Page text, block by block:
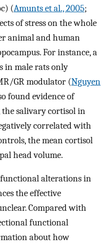
(Amunts et al., 2005;
of stress on the whole
animal and human
For instance, a
in male rats only
GR modulator (Nguyen
found evidence of
salivary cortisol in
correlated with
the mean cortisol
head volume.
alterations in
the effective
Compared with
functional
about how